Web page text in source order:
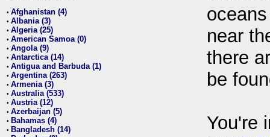
• Afghanistan (4)
• Albania (3)
• Algeria (25)
• American Samoa (0)
• Angola (9)
• Antarctica (14)
• Antigua and Barbuda (1)
• Argentina (263)
• Armenia (3)
• Australia (533)
• Austria (12)
• Azerbaijan (5)
• Bahamas (4)
• Bangladesh (14)
near
there
be
You're